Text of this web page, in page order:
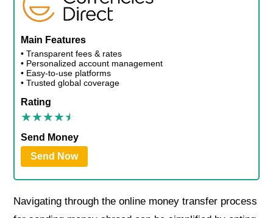
Main Features
• Transparent fees & rates
• Personalized account management
• Easy-to-use platforms
• Trusted global coverage
Rating
Send Money
Send Now
Navigating through the online money transfer process